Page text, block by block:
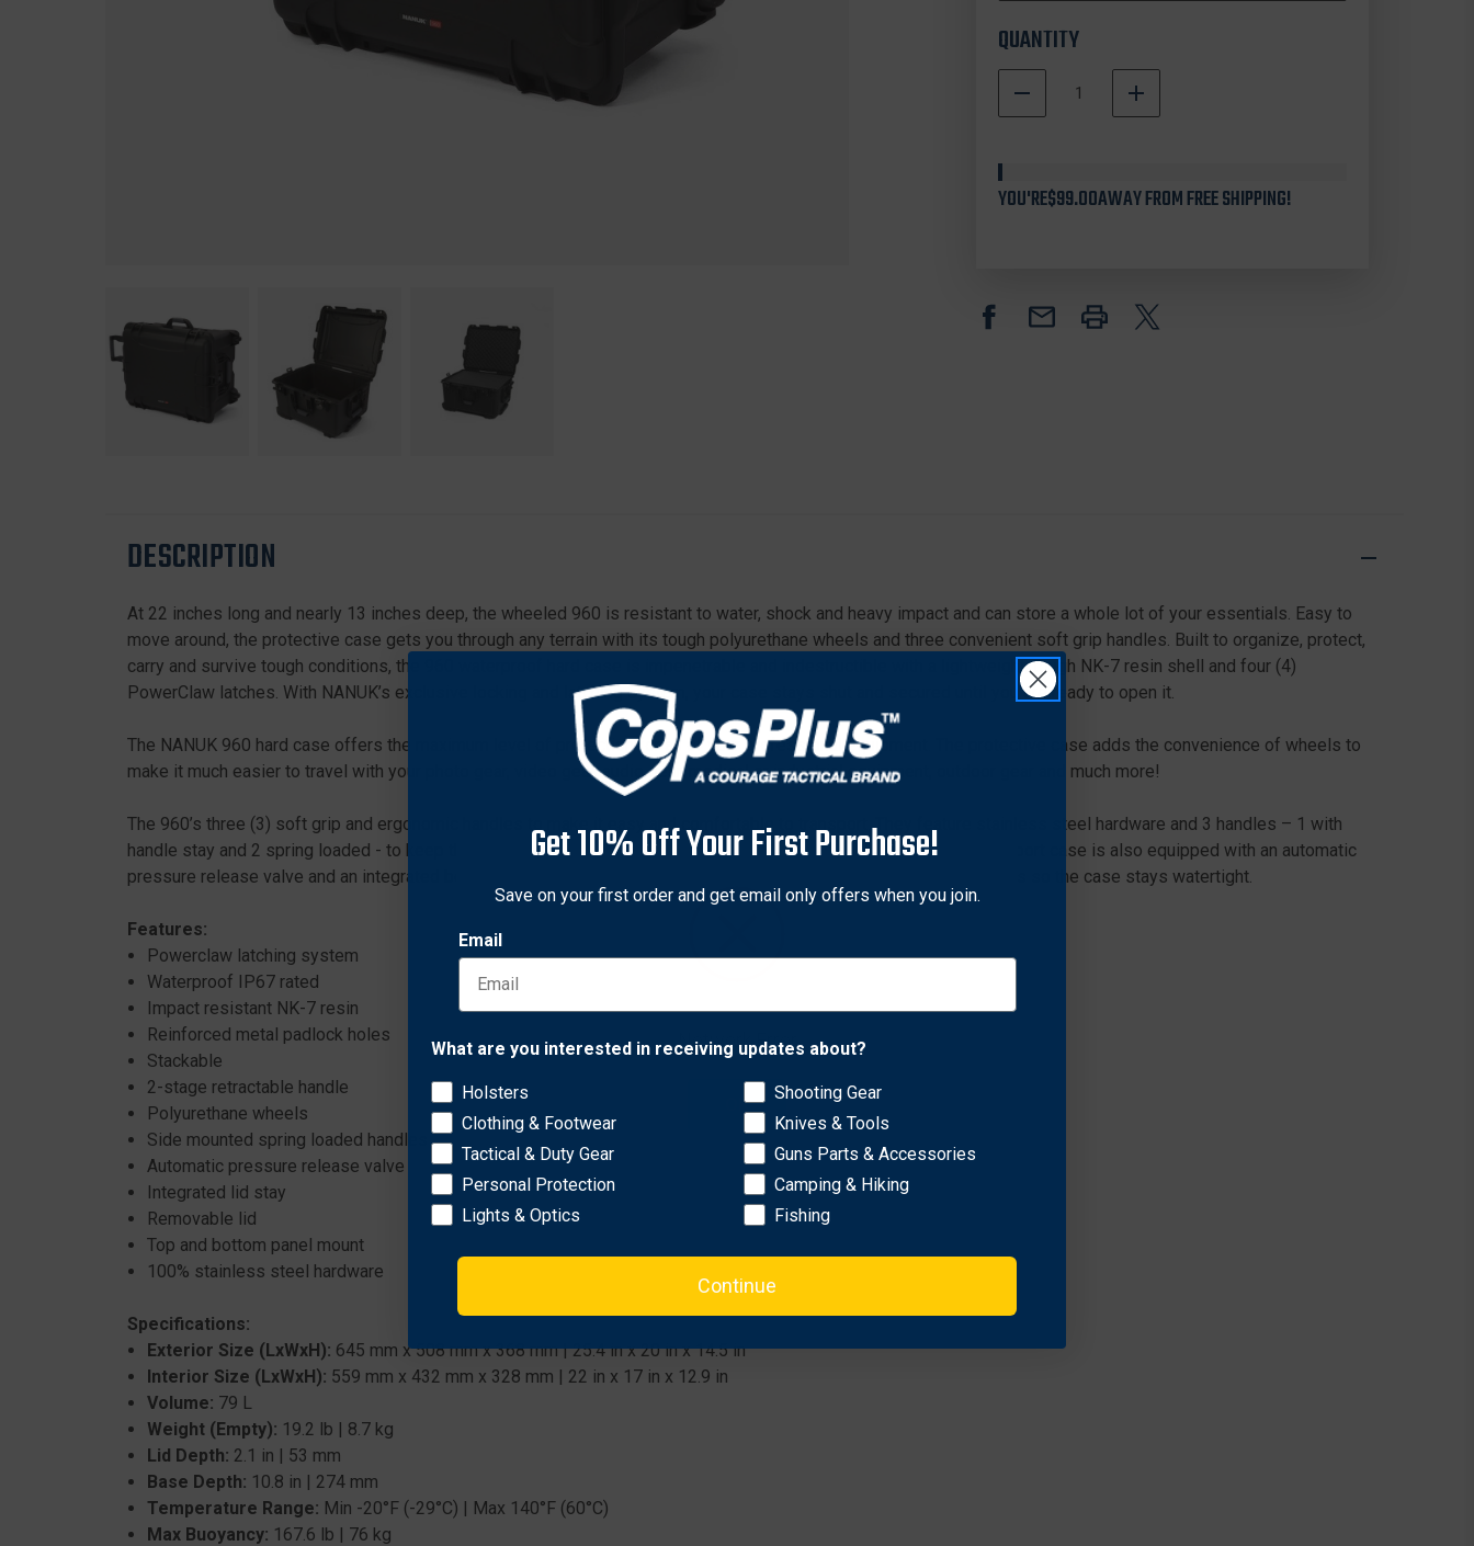
QUANTITY
DECREASE
QUANTITY
WHEELED
INCREASE
QUANTITY
WHEELED
In
YOU'RE$99.00AWAY FROM FREE SHIPPING!
DESCRIPTION
At 22 inches long and nearly 13 inches deep, the wheeled 960 is resistant to water, shock and heavy impact and can store a whole lot of your essentials. Easy to
move around, the protective case gets you through any terrain with its tough polyurethane wheels and three convenient soft grip handles. Built to organize, protect,
carry and survive tough conditions, the 960 waterproof hard case is impenetrable and indestructible with a lightweight, tough NK-7 resin shell and four (4)
PowerClaw latches. With NANUK’s exclusive locking and latching system, your case stays shut and secured until you are ready to open it.
The NANUK 960 hard case offers the maximum level of protection for all of your professional equipment. The protective case adds the convenience of wheels to
make it much easier to travel with your photo gear, video gear, audio gear, medical or industrial equipment, outdoor gear and much more!
The 960’s three (3) soft grip and ergonomic handles to make it easy and comfortable to transport. They feature stainless steel hardware and 3 handles – 1 with
handle stay and 2 spring loaded - to keep the handles out of harm’s way when traveling or during shipping. This transport case is also equipped with an automatic
pressure release valve and an integrated bezel system to accommodate custom panels without needing to drill holes so the case stays watertight.
Features:
Powerclaw latching system
Waterproof IP67 rated
Impact resistant NK-7 resin
Reinforced metal padlock holes
Stackable
2-stage retractable handle
Polyurethane wheels
Side mounted spring loaded handles
Automatic pressure release valve
Integrated lid stay
Removable lid
Top and bottom panel mount
100% stainless steel hardware
Specifications:
Exterior Size (LxWxH): 645 mm x 508 mm x 368 mm | 25.4 in x 20 in x 14.5 in
Interior Size (LxWxH): 559 mm x 432 mm x 328 mm | 22 in x 17 in x 12.9 in
Volume: 79 L
Weight (Empty): 19.2 lb | 8.7 kg
Lid Depth: 2.1 in | 53 mm
Base Depth: 10.8 in | 274 mm
Temperature Range: Min -20°F (-29°C) | Max 140°F (60°C)
Max Buoyancy: 167.6 lb | 76 kg
Network Error
OK
Get 10% Off Your First Purchase!
Save on your first order and get email only offers when you join.
Email
What are you interested in receiving updates about?
Holsters
Clothing & Footwear
Tactical & Duty Gear
Personal Protection
Lights & Optics
Shooting Gear
Knives & Tools
Guns Parts & Accessories
Camping & Hiking
Fishing
Continue